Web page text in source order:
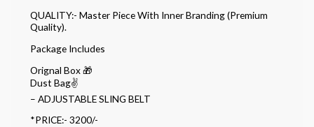
QUALITY:- Master Piece With Inner Branding (Premium
Quality).
Package Includes
Orignal Box 🎁
Dust Bag✌️
– ADJUSTABLE SLING BELT
*PRICE:- 3200/-